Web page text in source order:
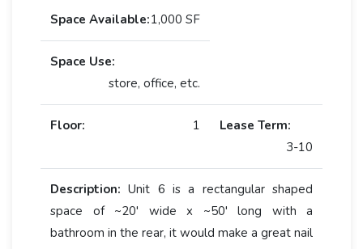
Space Available:1,000 SF
Space Use:
store, office, etc.
Floor: 1
Lease Term:
3-10
Description:Unit 6 is a rectangular shaped
space of ~20' wide x ~50' long with a
bathroom in the rear, it would make a great nail